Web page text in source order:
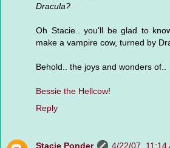
Dracula?
Oh Stacie.. you'll be glad to
make a vampire cow, turned by
Behold.. the joys and wonders of..
Bessie the Hellcow!
Reply
Stacie Ponder
4/22/07, 11:14